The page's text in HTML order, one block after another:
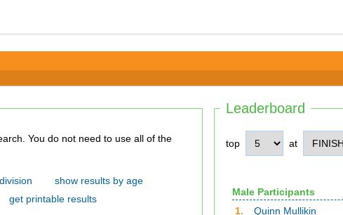
Leaderboard
top at
Male Participants
1.
Quinn Mullikin
all of the
show results by age
get printable results